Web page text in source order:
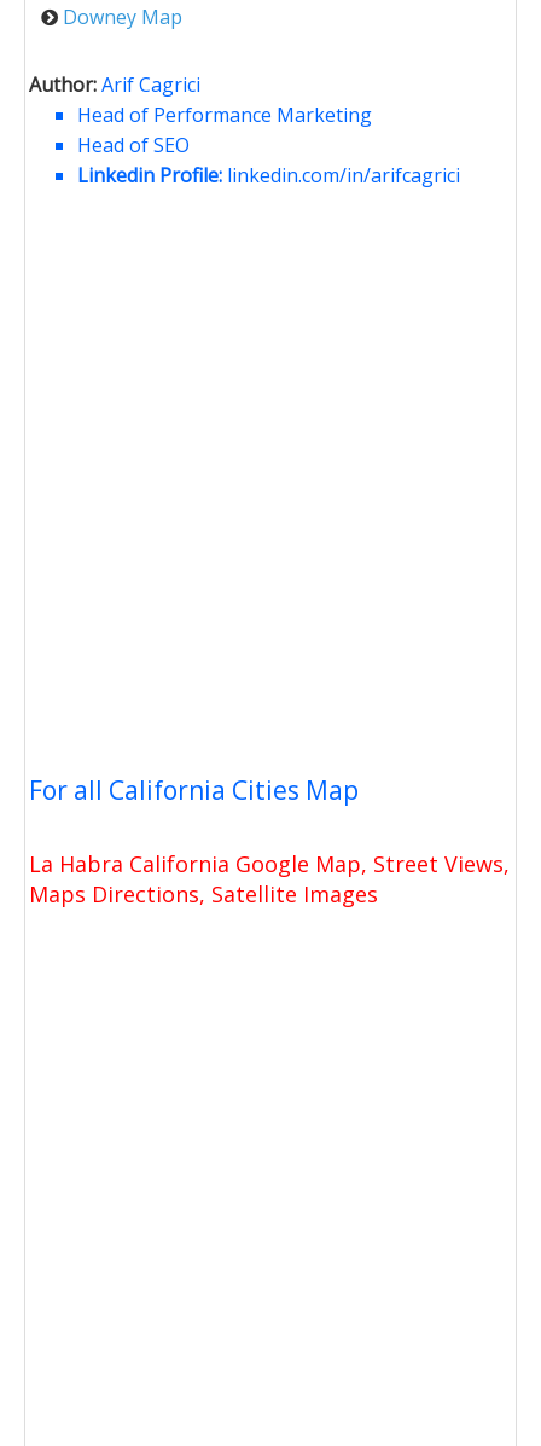
Downey Map
Author:Arif Cagrici
Head of Performance Marketing
Head of SEO
Linkedin Profile: linkedin.com/in/arifcagrici
For all California Cities Map
La Habra California Google Map, Street Views,
Maps Directions, Satellite Images